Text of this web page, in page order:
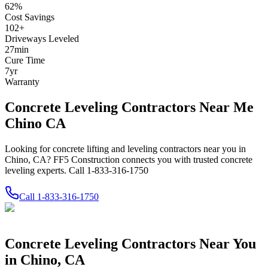
62%
Cost Savings
102+
Driveways Leveled
27min
Cure Time
7yr
Warranty
Concrete Leveling Contractors Near Me
Chino CA
Looking for concrete lifting and leveling contractors near you in
Chino, CA? FF5 Construction connects you with trusted concrete
leveling experts. Call 1-833-316-1750
Call 1-833-316-1750
Concrete Leveling Contractors Near You
in Chino, CA